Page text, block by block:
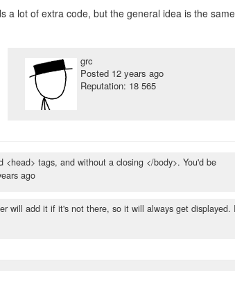
a lot of extra code, but the general idea is the
grc
Posted 12 years ago
Reputation: 18 565
tags, and without a closing </body>. You'd be
ago
will add it if it's not there, so it will always get displayed.